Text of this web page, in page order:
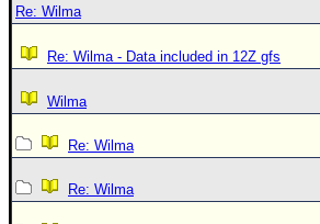
Re: Wilma
Re: Wilma - Data included in 12Z gfs
Wilma
Re: Wilma
Re: Wilma